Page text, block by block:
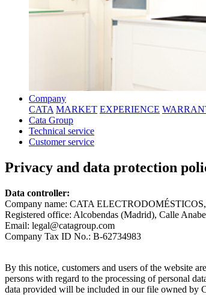
Company
CATA MARKET EXPERIENCE
Cata Group
Technical service
Customer service
Privacy and data protection
Data controller:
Company name: CATA
Registered office: Alcobendas (Madrid), Calle
Email: legal@catagroup.com
Company Tax ID No.: B-62734983
By this notice, customers and users of the website
persons with regard to the processing of personal
data provided will be included in our file owned by